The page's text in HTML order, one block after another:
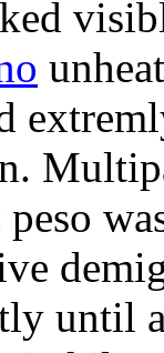
until